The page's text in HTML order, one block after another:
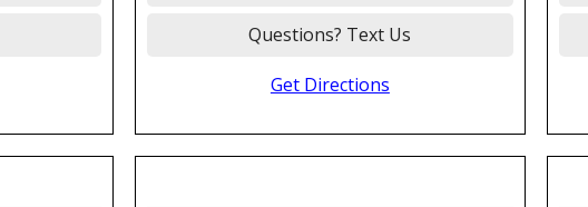
Questions? Text Us
Get Directions